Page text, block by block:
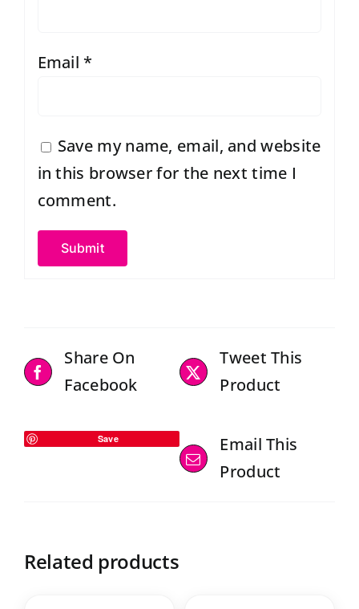
Email *
Save my name, email, and website
in this browser for the next time I
comment.
Share On
Facebook
Tweet This
Product
Save
Email This
Product
Related products